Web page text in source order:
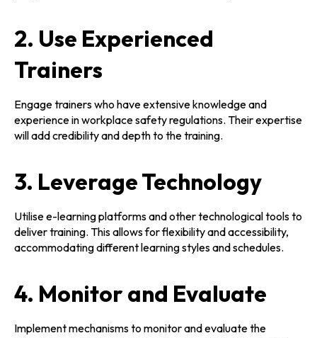
2. Use Experienced
Trainers
Engage trainers who have extensive knowledge and
experience in workplace safety regulations. Their expertise
will add credibility and depth to the training.
3. Leverage Technology
Utilise e-learning platforms and other technological tools to
deliver training. This allows for flexibility and accessibility,
accommodating different learning styles and schedules.
4. Monitor and Evaluate
Implement mechanisms to monitor and evaluate the